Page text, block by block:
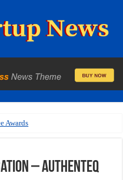
Awards
– Authenteq